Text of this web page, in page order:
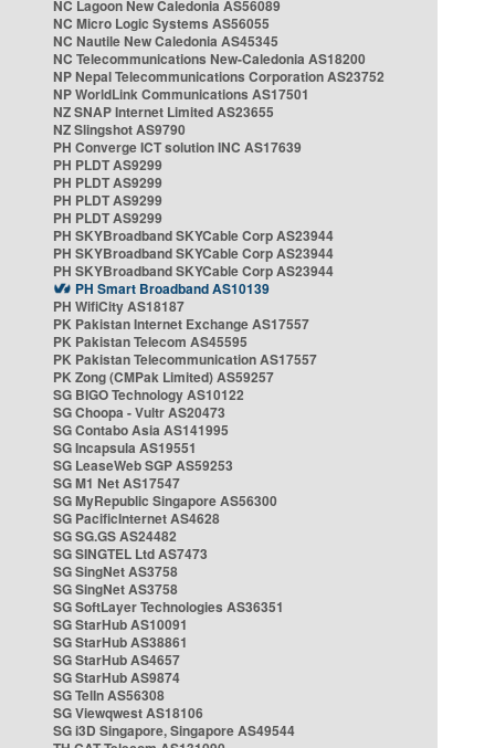
NC Lagoon New Caledonia AS56089
NC Micro Logic Systems AS56055
NC Nautile New Caledonia AS45345
NC Telecommunications New-Caledonia AS18200
NP Nepal Telecommunications Corporation AS23752
NP WorldLink Communications AS17501
NZ SNAP Internet Limited AS23655
NZ Slingshot AS9790
PH Converge ICT solution INC AS17639
PH PLDT AS9299
PH PLDT AS9299
PH PLDT AS9299
PH PLDT AS9299
PH SKYBroadband SKYCable Corp AS23944
PH SKYBroadband SKYCable Corp AS23944
PH SKYBroadband SKYCable Corp AS23944
PH Smart Broadband AS10139
PH WifiCity AS18187
PK Pakistan Internet Exchange AS17557
PK Pakistan Telecom AS45595
PK Pakistan Telecommunication AS17557
PK Zong (CMPak Limited) AS59257
SG BIGO Technology AS10122
SG Choopa - Vultr AS20473
SG Contabo Asia AS141995
SG Incapsula AS19551
SG LeaseWeb SGP AS59253
SG M1 Net AS17547
SG MyRepublic Singapore AS56300
SG PacificInternet AS4628
SG SG.GS AS24482
SG SINGTEL Ltd AS7473
SG SingNet AS3758
SG SingNet AS3758
SG SoftLayer Technologies AS36351
SG StarHub AS10091
SG StarHub AS38861
SG StarHub AS4657
SG StarHub AS9874
SG TelIn AS56308
SG Viewqwest AS18106
SG i3D Singapore, Singapore AS49544